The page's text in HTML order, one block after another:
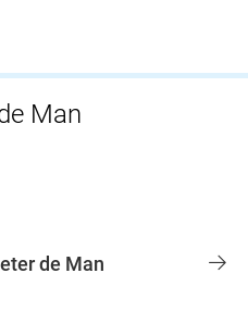
Man
de Man